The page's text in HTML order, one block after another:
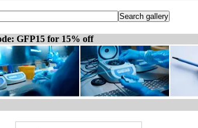
GFP15 for 15% off